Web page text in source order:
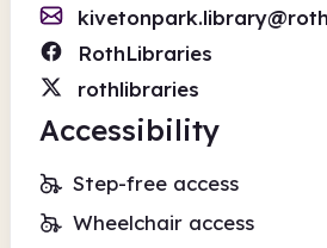
RothLibraries
rothlibraries
Accessibility
Step-free access
Wheelchair access